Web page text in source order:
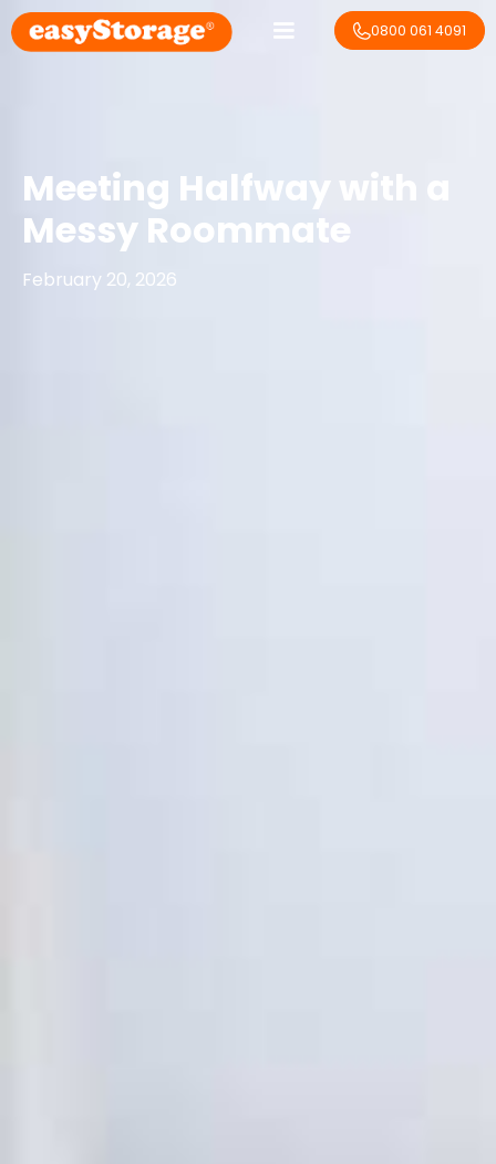
0800 061 4091
Meeting Halfway with a
Messy Roommate
February 20, 2026